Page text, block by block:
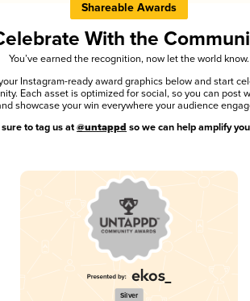
Shareable Awards
With the
You’ve earned the recognition, now let the world know.
Instagram-ready award graphics below and start
Each asset is optimized for social, so you can post
showcase your win everywhere your audience
to tag us at @untappd so we can help amplify
Silver